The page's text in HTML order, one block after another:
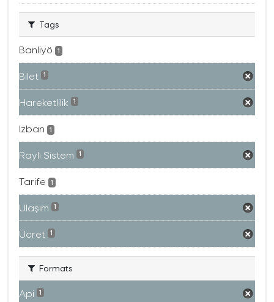
Tags
Banliyö 1
Bilet 1
Hareketlilik 1
Izban 1
Raylı Sistem 1
Tarife 1
Ulaşım 1
Ücret 1
Formats
Api 1